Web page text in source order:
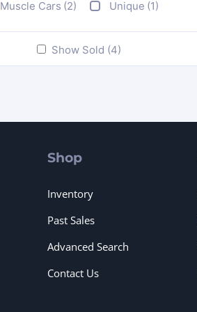
Muscle Cars (2) Unique (1)
Show Sold (4)
Shop
Inventory
Past Sales
Advanced Search
Contact Us